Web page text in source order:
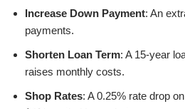
Increase Down Payment: An
payments.
Shorten Loan Term: A 15-year
raises monthly costs.
Shop Rates: A 0.25% rate drop